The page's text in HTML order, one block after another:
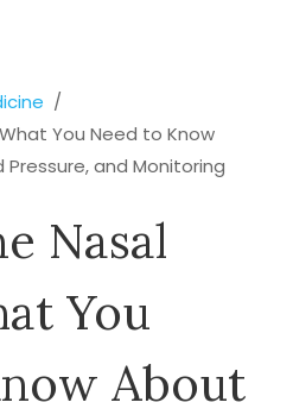
You Need to Know
and Monitoring
Nasal
You
About